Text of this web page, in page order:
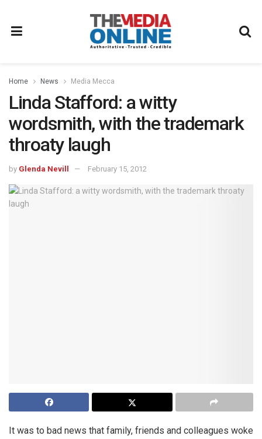
Home News Media Mecca
Linda Stafford: a witty
wordsmith, with the trademark
throaty laugh
by Glenda Nevill February 15, 2012
It was to bad news that family, friends and colleagues woke